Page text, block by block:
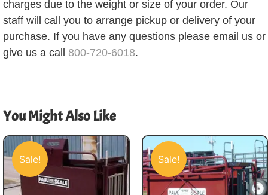
charges due to the weight or size of your order. Our
staff will call you to arrange pickup or delivery of your
purchase. If you have any questions please email us or
give us a call 800-720-6018.
You Might Also Like
Sale! Sale!